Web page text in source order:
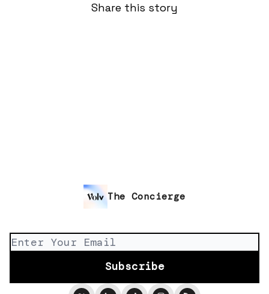
Share this story
The Concierge